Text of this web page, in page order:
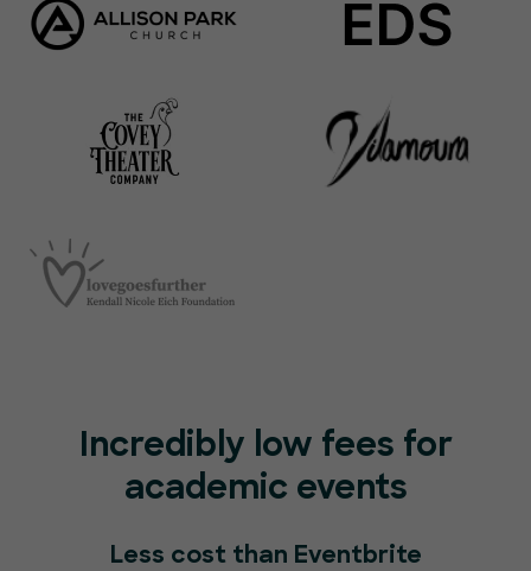
Incredibly low fees for
academic events
Less cost than Eventbrite